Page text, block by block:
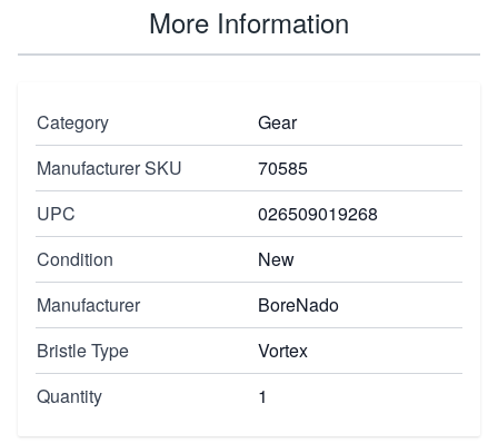
More Information
Category
Gear
Manufacturer SKU
70585
UPC
026509019268
Condition
New
Manufacturer
BoreNado
Bristle Type
Vortex
Quantity
1